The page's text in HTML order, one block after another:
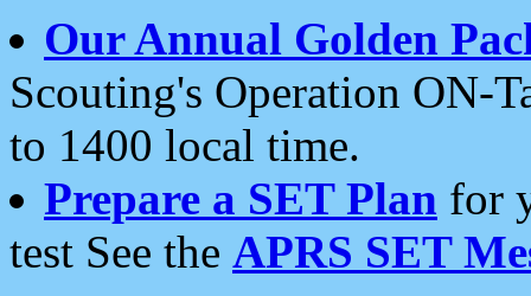
Our Annual Golden
Scouting's Operation ON-
to 1400 local time.
Prepare a SET Plan for
test See the APRS SET